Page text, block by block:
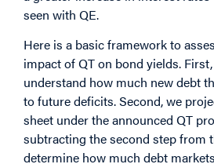
seen with QE.
Here is a basic framework to
impact of QT on bond yields.
understand how much new debt
to future deficits. Second, we
sheet under the announced QT
subtracting the second step from
determine how much debt